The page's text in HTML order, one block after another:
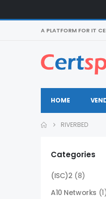
A PLATFORM FOR IT
HOME
RIVERBED
Categories
(ISC)2 (8)
A10 Networks